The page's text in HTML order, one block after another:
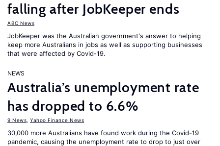
falling after JobKeeper ends
ABC News
JobKeeper was the Australian government's answer to helping
keep more Australians in jobs as well as supporting businesses
that were affected by Covid-19.
NEWS
Australia’s unemployment rate
has dropped to 6.6%
9 News Yahoo Finance News
30,000 more Australians have found work during the Covid-19
pandemic, causing the unemployment rate to drop to just over